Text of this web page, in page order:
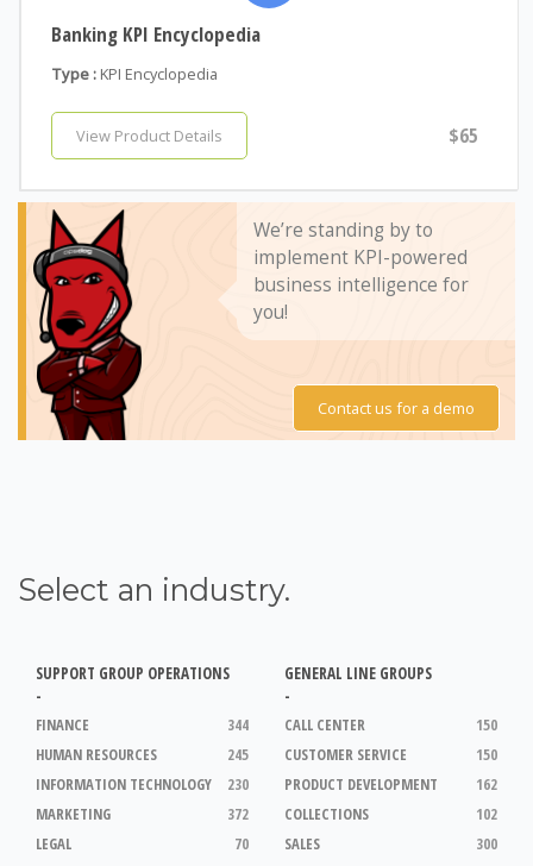
Banking KPI Encyclopedia
Type : KPI Encyclopedia
View Product Details $65
We’re standing by to
implement KPI-powered
business intelligence for
you!
Contact us for a demo
Select an industry.
SUPPORT GROUP OPERATIONS
-
344
FINANCE
245
HUMAN RESOURCES
230
INFORMATION TECHNOLOGY
372
MARKETING
70
LEGAL
GENERAL LINE GROUPS
-
150
CALL CENTER
150
CUSTOMER SERVICE
162
PRODUCT DEVELOPMENT
102
COLLECTIONS
300
SALES